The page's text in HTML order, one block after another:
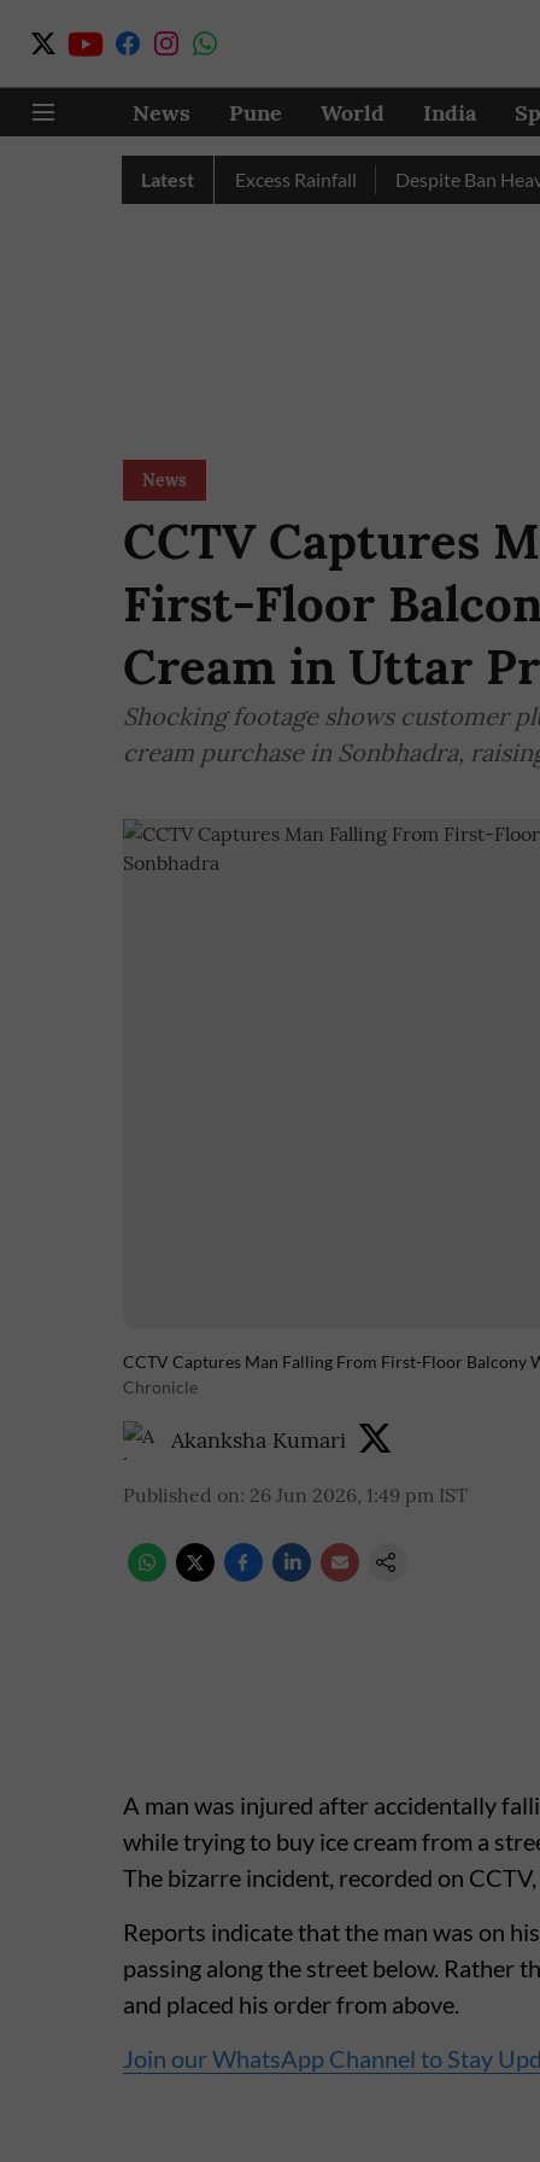
News Pune World India
Latest
Nashik Record Excess Rainfall Despite Ban Heavy
News
CCTV Captures
First-Floor
Cream in Uttar
Shocking footage shows customer
cream purchase in Sonbhadra,
CCTV Captures Man Falling From First-Floor Balcony
Chronicle
Akanksha Kumari
Published on: 26 Jun 2026, 1:49 pm IST
A man was injured after accidentally
while trying to buy ice cream from a
The bizarre incident, recorded on
Reports indicate that the man was on
passing along the street below. Rather
and placed his order from above.
Join our WhatsApp Channel to Stay